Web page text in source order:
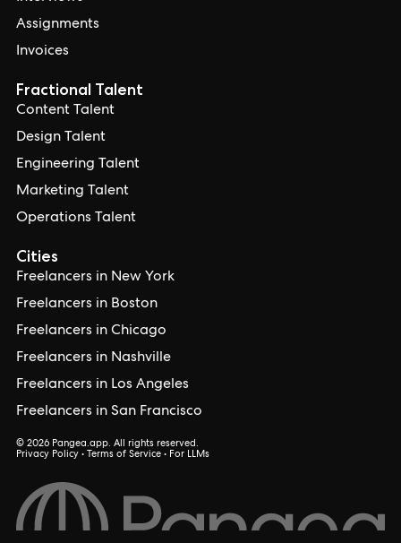
Assignments
Invoices
Cities
Freelancers in New York
Freelancers in Boston
Freelancers in Chicago
Freelancers in Nashville
Freelancers in Los Angeles
Freelancers in San Francisco
Fractional Talent
Content Talent
Design Talent
Engineering Talent
Marketing Talent
Operations Talent
© 2026 Pangea.app. All rights reserved.
Privacy Policy • Terms of Service • For LLMs